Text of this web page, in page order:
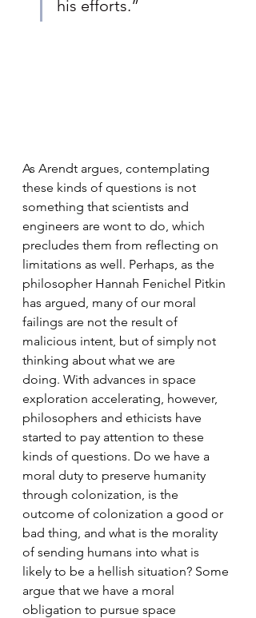
his efforts.”
As Arendt argues, contemplating
these kinds of questions is not
something that scientists and
engineers are wont to do, which
precludes them from reflecting on
limitations as well. Perhaps, as the
philosopher Hannah Fenichel Pitkin
has argued, many of our moral
failings are not the result of
malicious intent, but of simply not
thinking about what we are
doing. With advances in space
exploration accelerating, however,
philosophers and ethicists have
started to pay attention to these
kinds of questions. Do we have a
moral duty to preserve humanity
through colonization, is the
outcome of colonization a good or
bad thing, and what is the morality
of sending humans into what is
likely to be a hellish situation? Some
argue that we have a moral
obligation to pursue space